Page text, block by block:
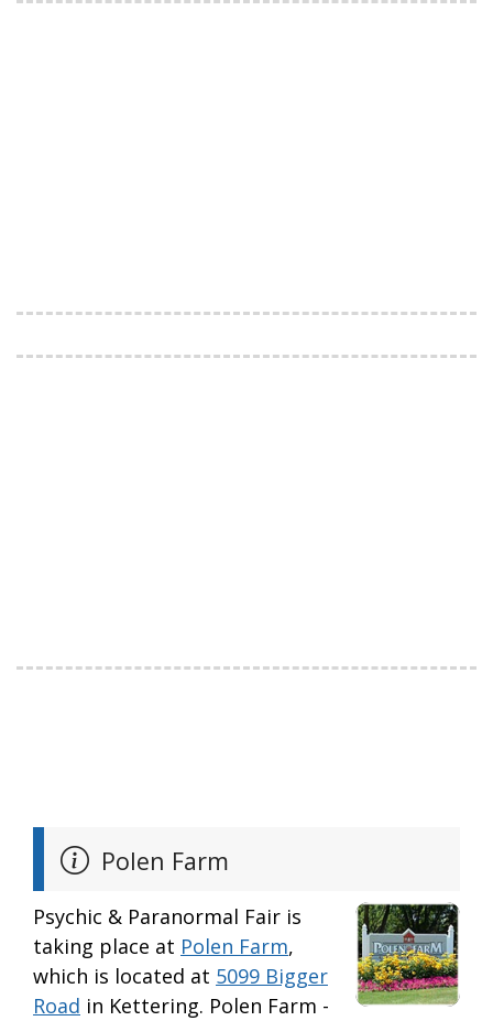
Polen Farm
Psychic & Paranormal Fair is
taking place at Polen Farm,
which is located at 5099 Bigger
Road in Kettering. Polen Farm -